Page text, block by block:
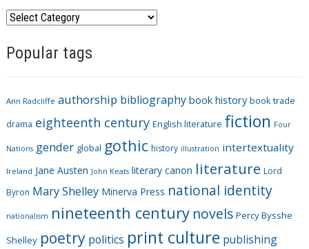
C
t
o
r
e
s
Popular tags
Ann Radcliffe authorship bibliography book history book trade
drama eighteenth century English literature fiction Four
Nations gender global gothic history illustration intertextuality
Ireland Jane Austen John Keats literary canon literature Lord
Byron Mary Shelley Minerva Press national identity
nationalism nineteenth century novels Percy Bysshe
Shelley poetry politics print culture publishing